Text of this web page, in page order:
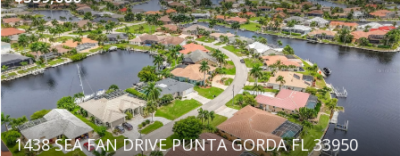
1438 SEA FAN DRIVE PUNTA GORDA FL 33950